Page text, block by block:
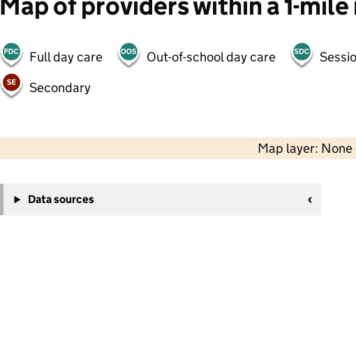
Full day care Out-of-school day care
Secondary
Map layer:
−
Data sources